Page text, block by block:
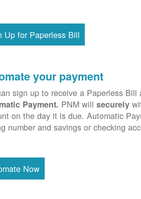
Up for Paperless Bill
your payment
sign up to receive a Paperless
Payment. PNM willsecurely
on the day it is due. Automatic
number and savings or checking
Now